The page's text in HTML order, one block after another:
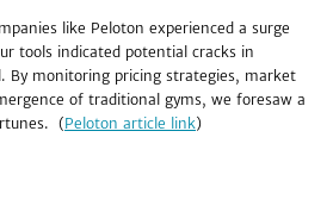
like Peloton experienced a surge
tools indicated potential cracks in
By monitoring pricing strategies, market
of traditional gyms, we foresaw a
(Peloton article link)